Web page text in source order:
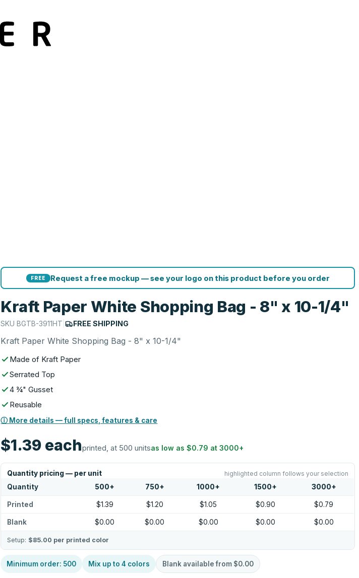
FREE Request a free mockup — see your logo on this product before you order
Kraft Paper White Shopping Bag - 8" x 10-1/4"
SKUBGTB-3911HT | FREE SHIPPING
Kraft Paper White Shopping Bag - 8" x 10-1/4"
Made of Kraft Paper
Serrated Top
4 ¾" Gusset
Reusable
ⓘ More details — full specs, features & care
$1.39 eachprinted, at 500 unitsas low as$0.79 at3000+
Quantity pricing — per unit highlighted column follows your selection
Quantity 500+ 750+ 1000+ 1500+ 3000+
Printed $1.39 $1.20 $1.05 $0.90 $0.79
Blank $0.00 $0.00 $0.00 $0.00 $0.00
Setup: $85.00 per printed color
Minimum order: 500 Mix up to4 colors Blank available from $0.00